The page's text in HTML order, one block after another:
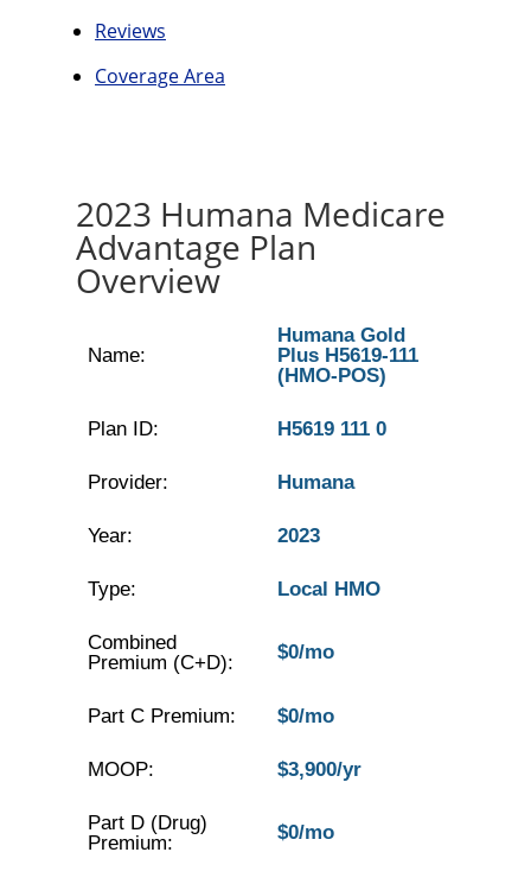
Reviews
Coverage Area
2023 Humana Medicare
Advantage Plan
Overview
Name:
Humana Gold
Plus H5619-111
(HMO-POS)
Plan ID: H5619 111 0
Provider: Humana
Year: 2023
Type: Local HMO
Combined
Premium (C+D):
$0/mo
Part C Premium: $0/mo
MOOP: $3,900/yr
Part D (Drug)
Premium:
$0/mo